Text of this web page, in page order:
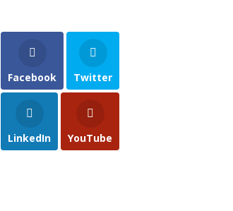
Facebook Twitter
LinkedIn YouTube